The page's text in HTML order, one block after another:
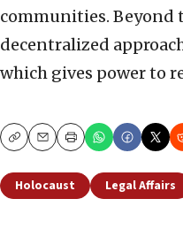
communities. Beyond
decentralized
which gives power to
CopyEmailPrint
Holocaust Legal Affairs